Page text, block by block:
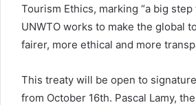
Tourism Ethics, marking “a big
UNWTO works to make the global
fairer, more ethical and more
This treaty will be open to
from October 16th. Pascal Lamy,